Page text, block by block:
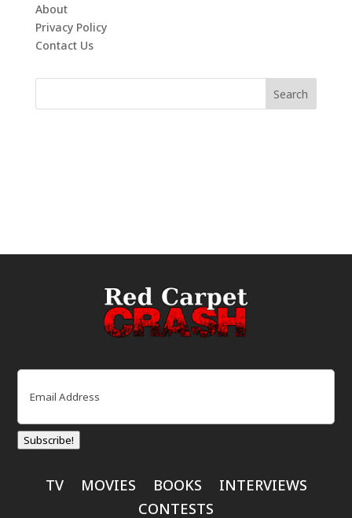
About
Privacy Policy
Contact Us
Email
Subscribe!
TV MOVIES BOOKS
INTERVIEWS
CONTESTS